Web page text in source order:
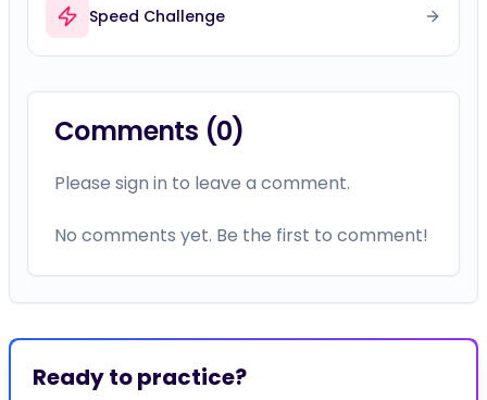
Speed Challenge
Comments (0)
Please sign in to leave a comment.
No comments yet. Be the first to comment!
Ready to practice?